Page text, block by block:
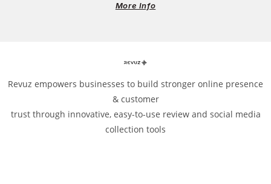
More Info
Revuz empowers businesses to build stronger online presence
& customer
trust through innovative, easy-to-use review and social media
collection tools